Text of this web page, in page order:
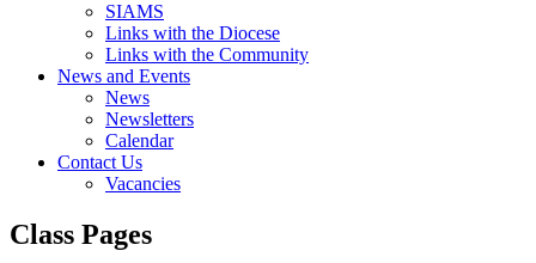
SIAMS
Links with the Diocese
Links with the Community
News and Events
News
Newsletters
Calendar
Contact Us
Vacancies
Class Pages